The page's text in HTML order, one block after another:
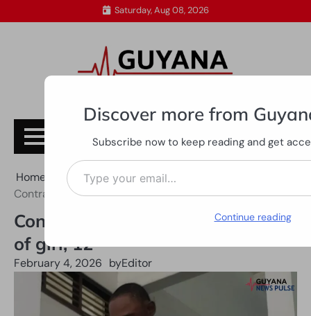
to
Saturday, Aug 08, 2026
Subscribe
Home
All News
Contractor sent to trial over rape of girl, 12
Contractor sent to trial over rape
of girl, 12
February 4, 2026 byEditor
Discover more from
Subscribe now to keep reading and get
Type your email…
Continue reading